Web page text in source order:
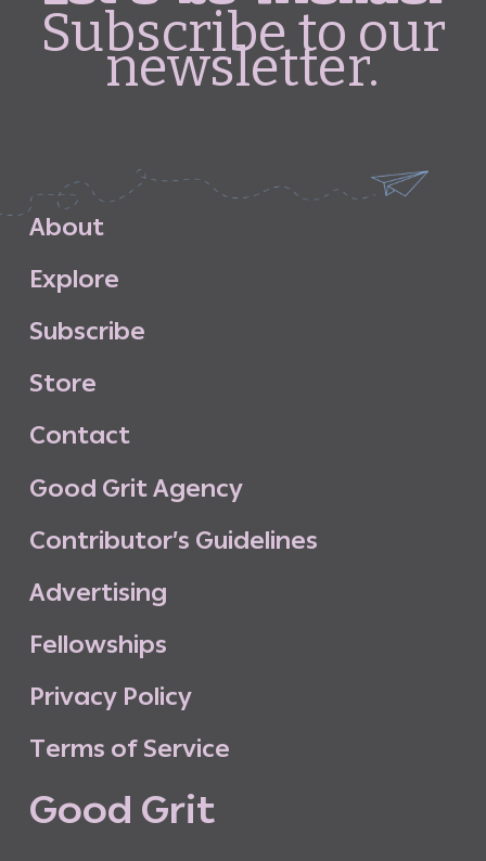
Subscribe to our
newsletter.
About
Explore
Subscribe
Store
Contact
Good GritAgency
Contributor’s Guidelines
Advertising
Fellowships
Privacy Policy
Terms of Service
Good Grit